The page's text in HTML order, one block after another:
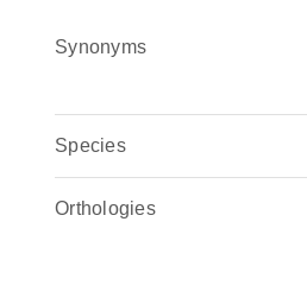
Synonyms
Species
Orthologies